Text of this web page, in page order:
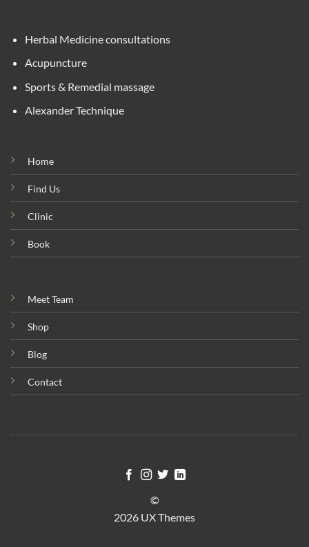
Herbal Medicine consultations
Acupuncture
Sports & Remedial massage
Alexander Technique
Home
Find Us
Clinic
Book
Meet Team
Shop
Blog
Contact
©
2026 UX Themes